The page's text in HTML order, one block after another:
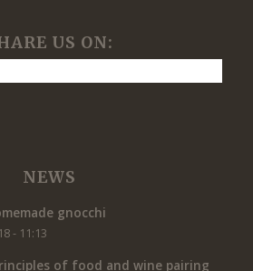
US ON:
NEWS
gnocchi
- 11:13
of food and wine pairing